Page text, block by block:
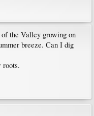
the Valley growing on
breeze. Can I dig
roots.